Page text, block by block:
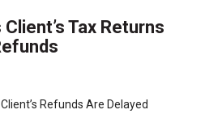
Tax Returns
Refunds Are Delayed